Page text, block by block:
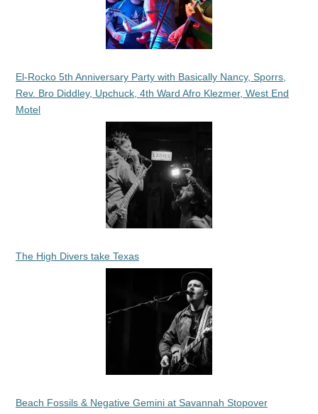
El-Rocko 5th Anniversary Party with Basically Nancy, Sporrs,
Rev. Bro Diddley, Upchuck, 4th Ward Afro Klezmer, West End
Motel
The High Divers take Texas
Beach Fossils & Negative Gemini at Savannah Stopover